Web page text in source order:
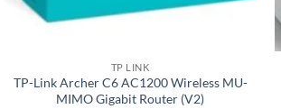
TP LINK
TP-Link Archer C6 AC1200 Wireless MU-
MIMO Gigabit Router (V2)